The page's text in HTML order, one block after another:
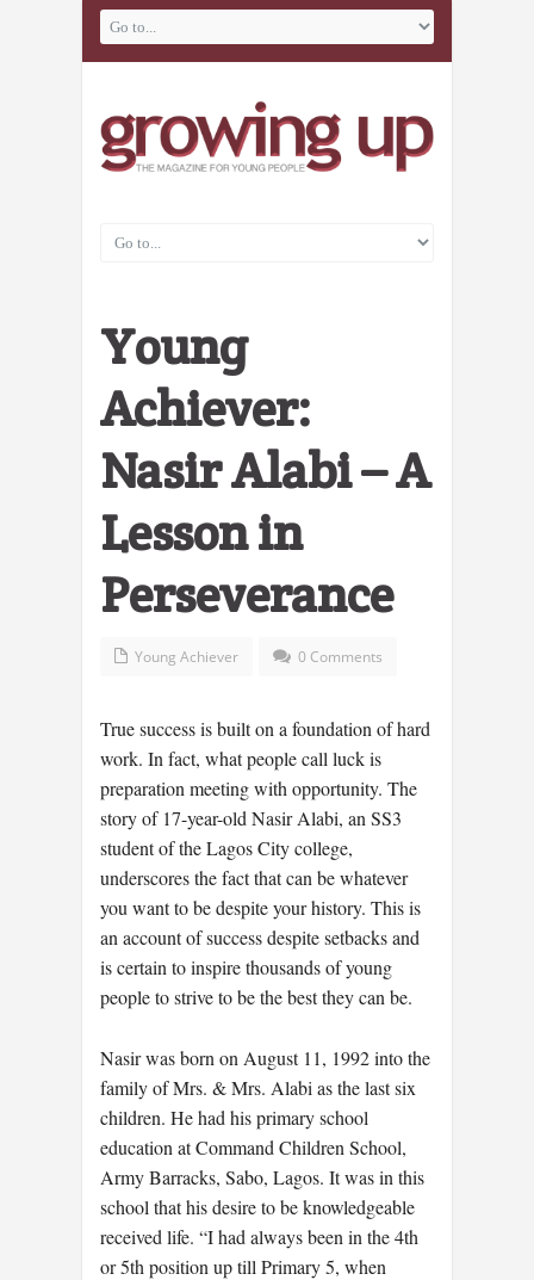
Young
Achiever:
Nasir Alabi – A
Lesson in
Perseverance
Young Achiever 0 Comments
True success is built on a foundation of hard
work. In fact, what people call luck is
preparation meeting with opportunity. The
story of 17-year-old Nasir Alabi, an SS3
student of the Lagos City college,
underscores the fact that can be whatever
you want to be despite your history. This is
an account of success despite setbacks and
is certain to inspire thousands of young
people to strive to be the best they can be.
Nasir was born on August 11, 1992 into the
family of Mrs. & Mrs. Alabi as the last six
children. He had his primary school
education at Command Children School,
Army Barracks, Sabo, Lagos. It was in this
school that his desire to be knowledgeable
received life. “I had always been in the 4th
or 5th position up till Primary 5, when